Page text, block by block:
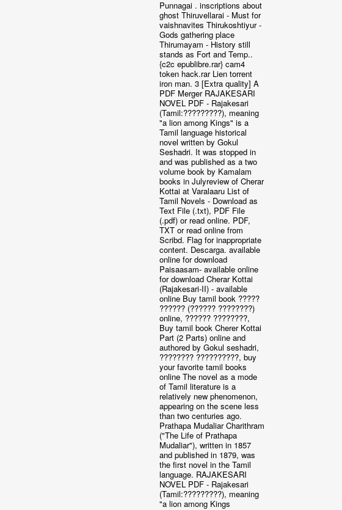
Punnagai . inscriptions about
ghost Thiruvellarai - Must for
vaishnavites Thirukoshtiyur -
Gods gathering place
Thirumayam - History still
stands as Fort and Temp..
{c2c epublibre.rar} cam4
token hack.rar Lien torrent
iron man. 3 [Extra quality] A
PDF Merger RAJAKESARI
NOVEL PDF - Rajakesari
(Tamil:?????????), meaning
"a lion among Kings" is a
Tamil language historical
novel written by Gokul
Seshadri. It was stopped in
and was published as a two
volume book by Kamalam
books in Julyreview of Cherar
Kottai at Varalaaru List of
Tamil Novels - Download as
Text File (.txt), PDF File
(.pdf) or read online. PDF,
TXT or read online from
Scribd. Flag for inappropriate
content. Descarga. available
online for download
Paisaasam- available online
for download Cherar Kottai
(Rajakesari-II) - available
online Buy tamil book ?????
?????? (?????? ????????)
online, ?????? ????????,
Buy tamil book Cherer Kottai
Part (2 Parts) online and
authored by Gokul seshadri,
???????? ??????????, buy
your favorite tamil books
online The novel as a mode
of Tamil literature is a
relatively new phenomenon,
appearing on the scene less
than two centuries ago.
Prathapa Mudaliar Charithram
("The Life of Prathapa
Mudaliar"), written in 1857
and published in 1879, was
the first novel in the Tamil
language. RAJAKESARI
NOVEL PDF - Rajakesari
(Tamil:?????????), meaning
"a lion among Kings